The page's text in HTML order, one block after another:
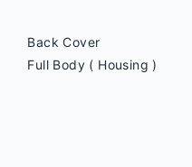
Back Cover
Full Body ( Housing )